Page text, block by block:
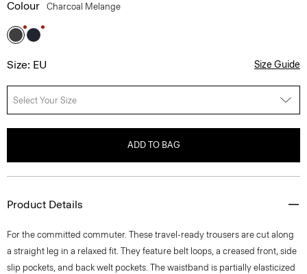
Colour Charcoal Melange
Size: EU Size Guide
Select Your Size
ADD TO BAG
Product Details
For the committed commuter. These travel-ready trousers are cut along
a straight leg in a relaxed fit. They feature belt loops, a creased front, side
slip pockets, and back welt pockets. The waistband is partially elasticized